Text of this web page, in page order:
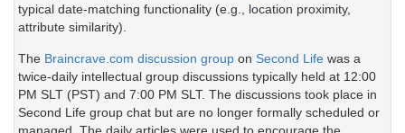
typical date-matching functionality (e.g., location proximity,
attribute similarity).
The Braincrave.com discussion group on Second Life was a
twice-daily intellectual group discussions typically held at 12:00
PM SLT (PST) and 7:00 PM SLT. The discussions took place in
Second Life group chat but are no longer formally scheduled or